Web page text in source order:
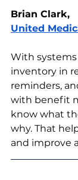
Brian Clark,
United
With
inventory in
reminders,
with benefit
know what
why. That
and improve